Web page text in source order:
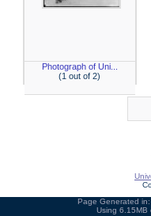
Photograph of Uni...
(1 out of 2)
Page Generated
Using 6.15MB